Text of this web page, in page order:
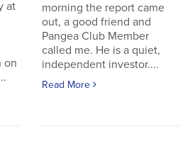
at
on
morning the report came
out, a good friend and
Pangea Club Member
called me. He is a quiet,
independent investor....
Read More